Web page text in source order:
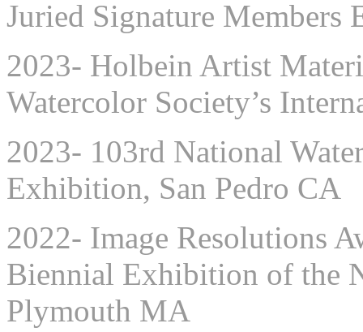
Juried Signature
2023- Holbein Artist
Watercolor Society’s
2023- 103rd National
Exhibition, San Pedro CA
2022- Image Resolutions
Biennial Exhibition of the
Plymouth MA